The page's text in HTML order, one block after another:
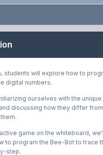
students will explore how to
digital numbers.
ourselves with the
discussing how they differ
game on the whiteboard,
to program the Bee-Bot to trace
step.